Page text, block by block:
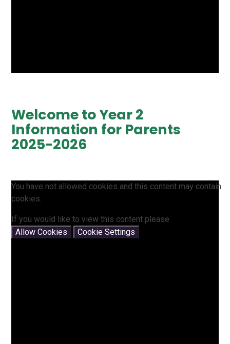
Welcome to Year 2
Information for Parents
2025-2026
You have not allowed cookies and this content may contain
cookies.
If you would like to view this content please
Allow Cookies
Cookie Settings